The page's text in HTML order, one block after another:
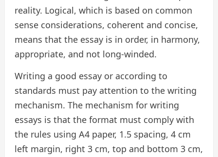
reality. Logical, which is based on common
sense considerations, coherent and concise,
means that the essay is in order, in harmony,
appropriate, and not long-winded.
Writing a good essay or according to
standards must pay attention to the writing
mechanism. The mechanism for writing
essays is that the format must comply with
the rules using A4 paper, 1.5 spacing, 4 cm
left margin, right 3 cm, top and bottom 3 cm,